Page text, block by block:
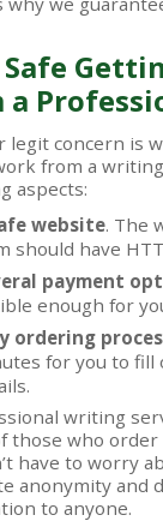
legit concern is
from a
aspects:
website. The
should have
payment
enough for
ordering
for you to
writing
those who
have to worry
anonymity and
to anyone.